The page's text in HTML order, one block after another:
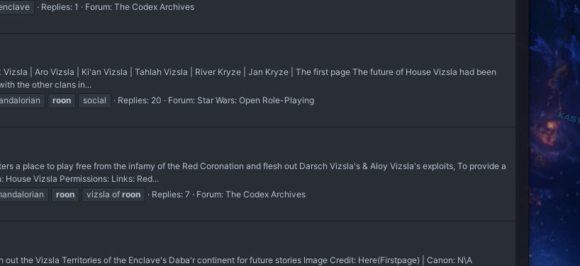
Replies: 1 Forum: The Codex Archives
| Aro Vizsla | Ki'an Vizsla | Tahlah Vizsla | River Kryze | Jan Kryze | The first page The future of House Vizsla had been
the other clans in...
roon social Replies: 20 Forum: Star Wars: Open Role-Playing
a place to play free from the infamy of the Red Coronation and flesh out Darsch Vizsla's & Aloy Vizsla's exploits, To provide a
Vizsla Permissions: Links: Red...
roon vizsla of roon Replies: 7 Forum: The Codex Archives
out the Vizsla Territories of the Enclave's Daba'r continent for future stories Image Credit: Here(Firstpage) | Canon: N\A